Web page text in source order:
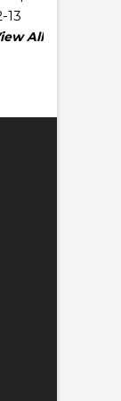
13
All